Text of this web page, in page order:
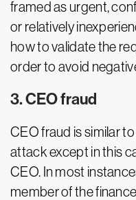
framed as urgent,
or relatively
how to validate the
order to avoid
3. CEO fraud
CEO fraud is similar
attack except in this
CEO. In most
member of the